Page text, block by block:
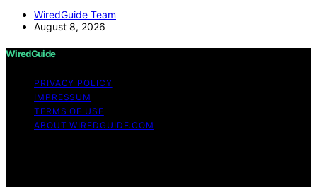
WiredGuide Team
August 8, 2026
WiredGuide
PRIVACY POLICY
IMPRESSUM
TERMS OF USE
ABOUT WIREDGUIDE.COM